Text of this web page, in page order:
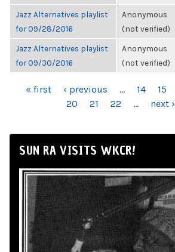
Jazz Alternatives playlist
for 09/28/2016
Anonymous
(not verified)
Jazz Alternatives playlist
for 09/30/2016
Anonymous
(not verified)
PAGES
« first ‹ previous … 14 15
20
21 22 … next ›
SUN RA VISITS WKCR!